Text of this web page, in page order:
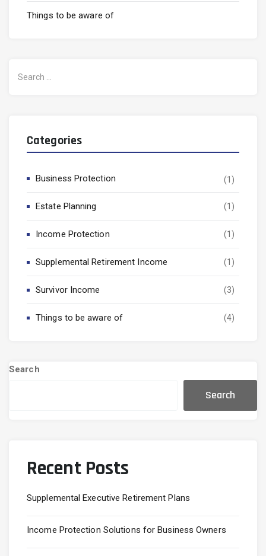
Things to be aware of
for:
Categories
Business Protection (1)
Estate Planning (1)
Income Protection (1)
Supplemental Retirement Income (1)
Survivor Income (3)
Things to be aware of (4)
Search
Search
Recent Posts
Supplemental Executive Retirement Plans
Income Protection Solutions for Business Owners